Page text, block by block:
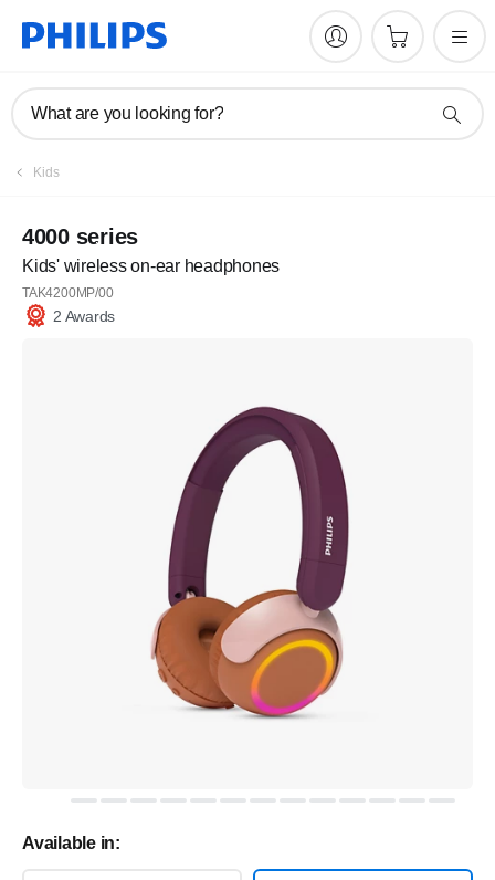
What are you looking for?
Kids
4000 series
Kids' wireless on-ear headphones
TAK4200MP/00
2 Awards
Available in: